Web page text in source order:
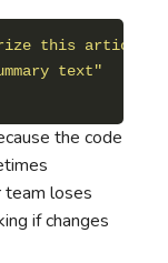
this article"
text"
the code
loses
if changes